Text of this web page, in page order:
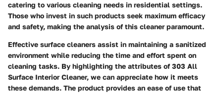
catering to various cleaning needs in residential settings.
Those who invest in such products seek maximum efficacy
and safety, making the analysis of this cleaner paramount.
Effective surface cleaners assist in maintaining a sanitized
environment while reducing the time and effort spent on
cleaning tasks. By highlighting the attributes of 303 All
Surface Interior Cleaner, we can appreciate how it meets
these demands. The product provides an ease of use that